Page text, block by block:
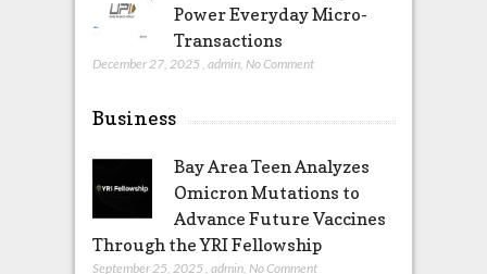
Power Everyday Micro-
Transactions
December 27, 2025 admin, No Comment
Business
Bay Area Teen Analyzes
Omicron Mutations to
Advance Future Vaccines
Through the YRI Fellowship
September 25, 2025 admin, No Comment